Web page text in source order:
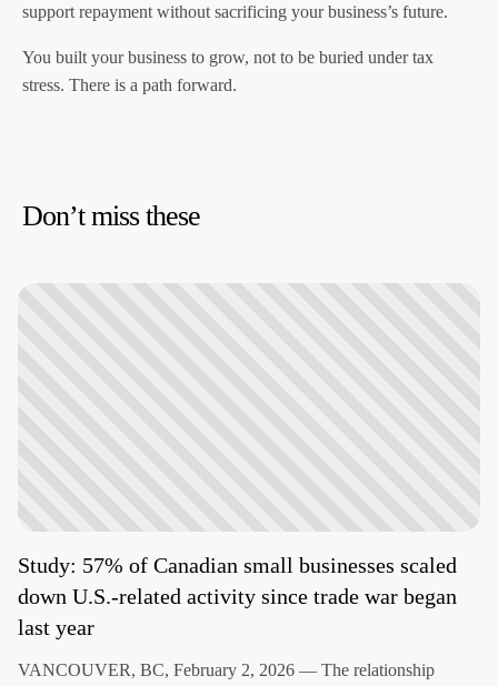
support repayment without sacrificing your business’s future.
You built your business to grow, not to be buried under tax
stress. There is a path forward.
Don’t miss these
Study: 57% of Canadian small businesses scaled
down U.S.-related activity since trade war began
last year
VANCOUVER, BC, February 2, 2026 — The relationship